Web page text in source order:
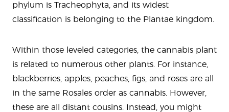
phylum is Tracheophyta, and its widest
classification is belonging to the Plantae kingdom.
Within those leveled categories, the cannabis plant
is related to numerous other plants. For instance,
blackberries, apples, peaches, figs, and roses are all
in the same Rosales order as cannabis. However,
these are all distant cousins. Instead, you might